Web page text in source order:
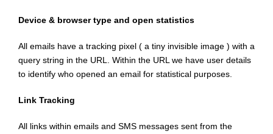
Device & browser type and open statistics
All emails have a tracking pixel ( a tiny invisible image ) with a
query string in the URL. Within the URL we have user details
to identify who opened an email for statistical purposes.
Link Tracking
All links within emails and SMS messages sent from the